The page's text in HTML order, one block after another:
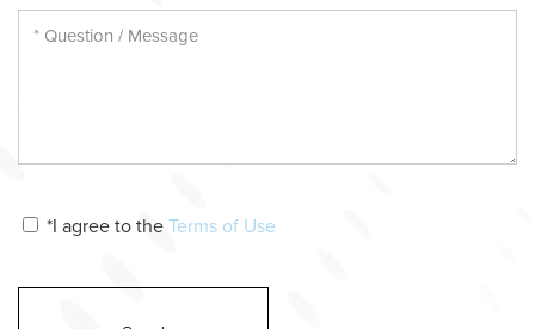
*I agree to the Terms of Use